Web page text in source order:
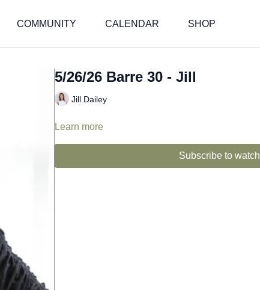
COMMUNITY CALENDAR SHOP
5/26/26 Barre 30 - Jill
Jill Dailey
Learn more
Subscribe to watch